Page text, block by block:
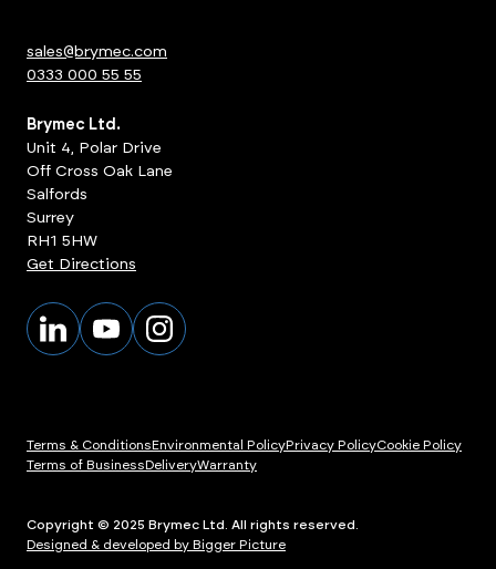
sales@brymec.com
0333 000 55 55
Brymec Ltd.
Unit 4, Polar Drive
Off Cross Oak Lane
Salfords
Surrey
RH1 5HW
Get Directions
Terms & ConditionsEnvironmental PolicyPrivacy PolicyCookie Policy
Terms of BusinessDeliveryWarranty
Copyright © 2025 Brymec Ltd. All rights reserved.
Designed & developed by Bigger Picture